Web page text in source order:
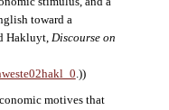
toward a
Hakluyt, Discourse on
.))
motives that